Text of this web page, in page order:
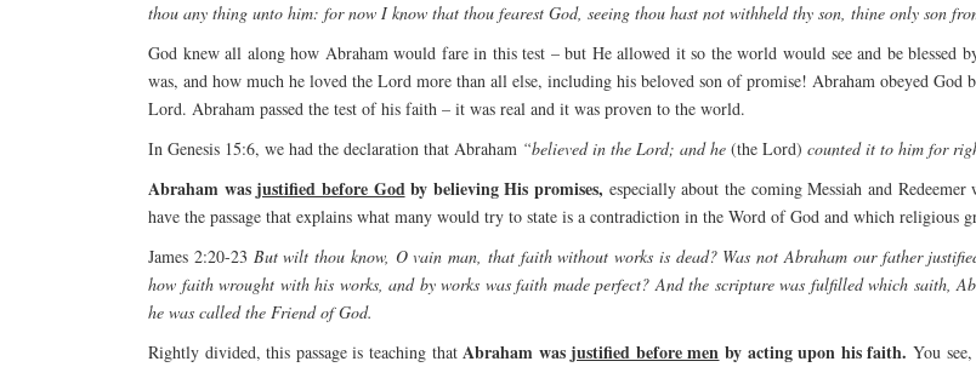
thou any thing unto him: for now I know that thou fearest God, seeing thou hast not withheld thy son, thine only son
God knew all along how Abraham would fare in this test – but He allowed it so the world would see and be blessed
was, and how much he loved the Lord more than all else, including his beloved son of promise! Abraham obeyed God
Lord. Abraham passed the test of his faith – it was real and it was proven to the world.
In Genesis 15:6, we had the declaration that Abraham “believed in the Lord; and he (the Lord) counted it to him for
Abraham was justified before Godby believing His promises, especially about the coming Messiah and
have the passage that explains what many would try to state is a contradiction in the Word of God and which religious
James 2:20-23 But wilt thou know, O vain man, that faith without works is dead? Was not Abraham our father
how faith wrought with his works, and by works was faith made perfect? And the scripture was fulfilled which saith,
he was called the Friend of God.
Rightly divided, this passage is teaching thatAbraham was justified before men by acting upon his faith. You